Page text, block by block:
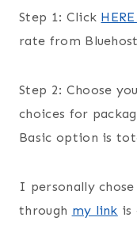
Step 1: Click
rate from
Step 2: Choose
choices for
Basic option is
I personally
through my link is